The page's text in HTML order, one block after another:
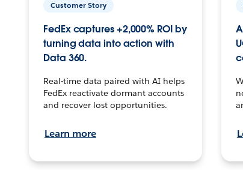
Customer Story
FedEx captures +2,000% ROI by
turning data into action with
Data 360.
Real-time data paired with AI helps
FedEx reactivate dormant accounts
and recover lost opportunities.
Learn more